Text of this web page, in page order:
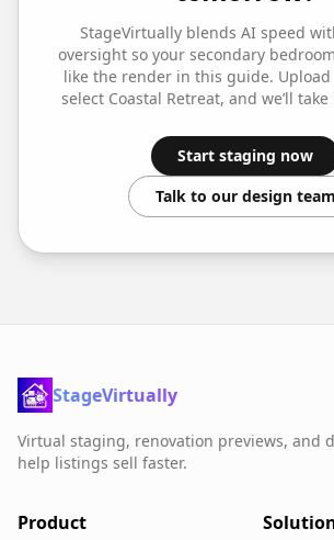
StageVirtually blends AI speed
oversight so your secondary bedroom
like the render in this guide.
select Coastal Retreat, and we’ll
Start staging now
Talk to our design team
StageVirtually
Virtual staging, renovation previews, and
help listings sell faster.
Product